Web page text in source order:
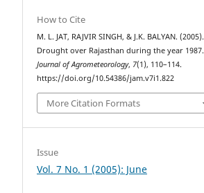
How to Cite
M. L. JAT, RAJVIR SINGH, & J.K. BALYAN. (2005).
Drought over Rajasthan during the year 1987.
Journal of Agrometeorology, 7(1), 110–114.
https://doi.org/10.54386/jam.v7i1.822
More Citation Formats
Issue
Vol. 7 No. 1 (2005): June